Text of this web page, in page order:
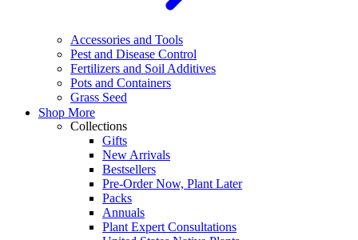
Accessories and Tools
Pest and Disease Control
Fertilizers and Soil Additives
Pots and Containers
Grass Seed
Shop More
Collections
Gifts
New Arrivals
Bestsellers
Pre-Order Now, Plant Later
Packs
Annuals
Plant Expert Consultations